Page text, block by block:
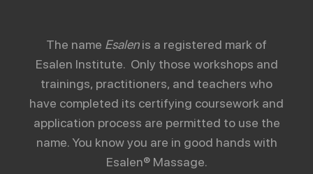
The name Esalenis a registered mark of
Esalen Institute. Only those workshops and
trainings, practitioners, and teachers who
have completed its certifying coursework and
application process are permitted to use the
name. You know you are in good hands with
Esalen® Massage.